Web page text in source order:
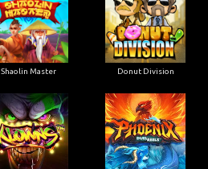
Shaolin Master Donut Division